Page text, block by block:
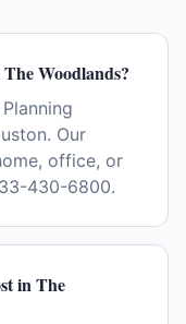
Woodlands?
Our
office, or
430-6800.
in The